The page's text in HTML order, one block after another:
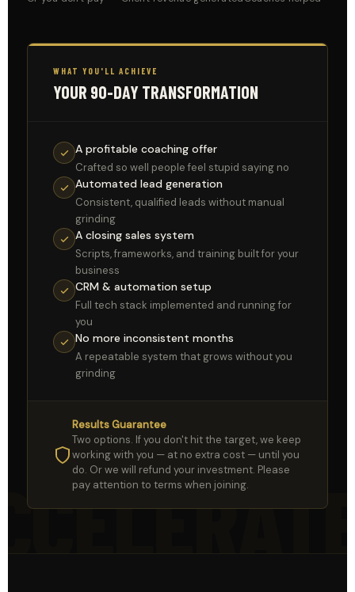
WHAT YOU'LL ACHIEVE
YOUR 90-DAY TRANSFORMATION
A profitable coaching offer
Crafted so well people feel stupid saying no
Automated lead generation
Consistent, qualified leads without manual
grinding
A closing sales system
Scripts, frameworks, and training built for your
business
CRM & automation setup
Full tech stack implemented and running for
you
No more inconsistent months
A repeatable system that grows without you
grinding
Results Guarantee
Two options. If you don't hit the target, we keep
working with you — at no extra cost — until you
do. Or we will refund your investment. Please
pay attention to terms when joining.